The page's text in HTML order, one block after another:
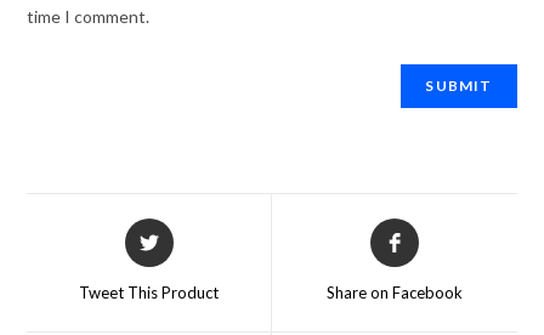
time I comment.
Tweet This Product Share on Facebook